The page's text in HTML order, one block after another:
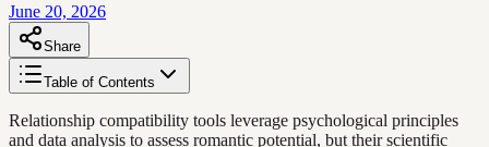
June 20, 2026
Share
Table of Contents
Relationship compatibility tools leverage psychological principles
and data analysis to assess romantic potential, but their scientific